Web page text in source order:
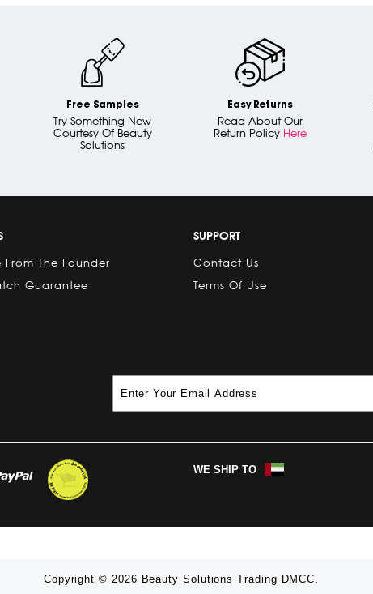
Free Samples
Try Something New
Courtesy Of Beauty
Solutions
Easy Returns
Read About Our
Return Policy Here
From The Founder
Guarantee
SUPPORT
Contact Us
Terms Of Use
WE SHIP TO
Copyright © 2026 Beauty Solutions Trading DMCC.